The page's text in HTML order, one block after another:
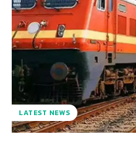
LATEST NEWS